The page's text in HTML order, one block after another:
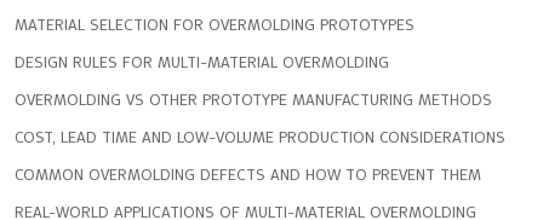
MATERIAL SELECTION FOR OVERMOLDING PROTOTYPES
DESIGN RULES FOR MULTI-MATERIAL OVERMOLDING
OVERMOLDING VS OTHER PROTOTYPE MANUFACTURING METHODS
COST, LEAD TIME AND LOW-VOLUME PRODUCTION CONSIDERATIONS
COMMON OVERMOLDING DEFECTS AND HOW TO PREVENT THEM
REAL-WORLD APPLICATIONS OF MULTI-MATERIAL OVERMOLDING